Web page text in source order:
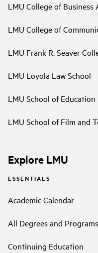
LMU College of
LMU College of
LMU Frank R. Seaver
LMU Loyola Law School
LMU School of Education
LMU School of Film and
Explore LMU
ESSENTIALS
Academic Calendar
All Degrees and Programs
Continuing Education